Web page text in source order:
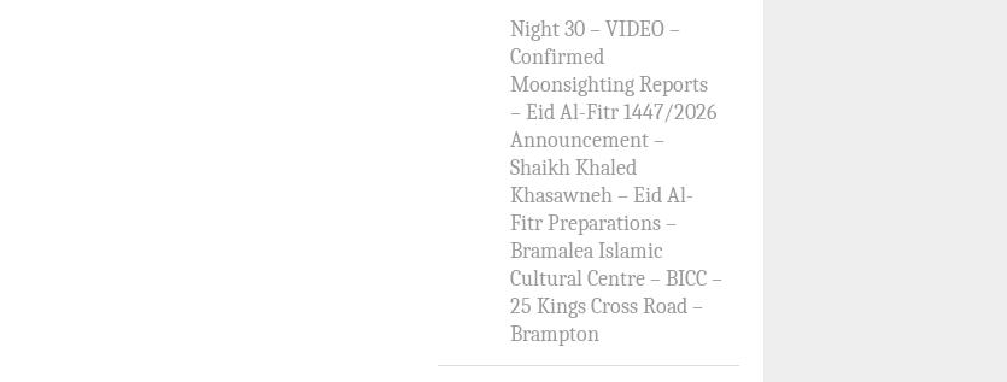
Night 30 – VIDEO –
Confirmed
Moonsighting Reports
– Eid Al-Fitr 1447/2026
Announcement –
Shaikh Khaled
Khasawneh – Eid Al-
Fitr Preparations –
Bramalea Islamic
Cultural Centre – BICC –
25 Kings Cross Road –
Brampton